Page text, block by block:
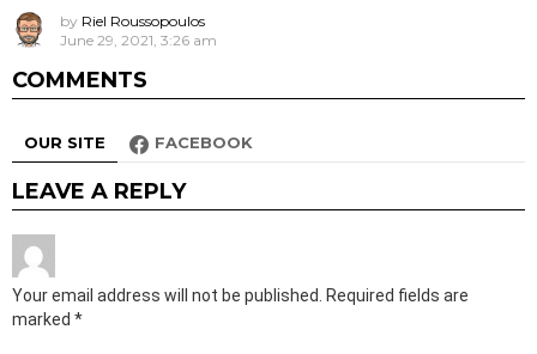
by Riel Roussopoulos
June 29, 2021, 3:26 am
COMMENTS
OUR SITE FACEBOOK
LEAVE A REPLY
Your email address will not be published.
Required fields are
marked *